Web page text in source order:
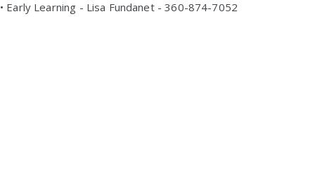
• Early Learning - Lisa Fundanet - 360-874-7052